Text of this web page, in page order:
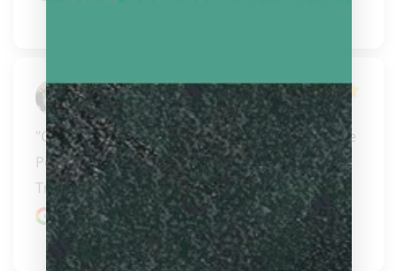
Fred
"Great seller of pool cues and accessories in the
Portland IR and Vancouver WA area.
Trustworthy sell..." READ MORE
Google review